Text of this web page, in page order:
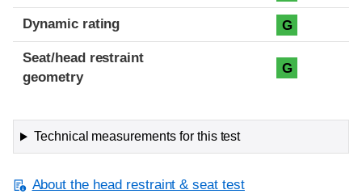
Dynamic rating G
Seat/head restraint
geometry
G
Technical measurements for this test
About the head restraint & seat test